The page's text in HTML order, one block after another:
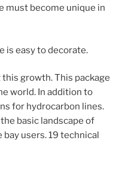
must become unique in
is easy to decorate.
growth. This package
world. In addition to
for hydrocarbon lines.
basic landscape of
users. 19 technical